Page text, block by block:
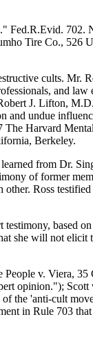
Fed.R.Evid. 702.
Tire Co., 526
cults. Mr.
and
J. Lifton,
undue
The Harvard
Berkeley.
from Dr.
of former
Ross
based
she will not elicit
People v. Viera,
opinion."); Scott
the 'anti-cult
in Rule 703